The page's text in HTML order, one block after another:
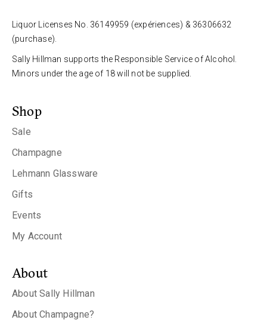
Liquor Licenses No. 36149959 (expériences) & 36306632
(purchase).
Sally Hillman supports the Responsible Service of Alcohol.
Minors under the age of 18 will not be supplied.
Shop
Sale
Champagne
Lehmann Glassware
Gifts
Events
My Account
About
About Sally Hillman
About Champagne?